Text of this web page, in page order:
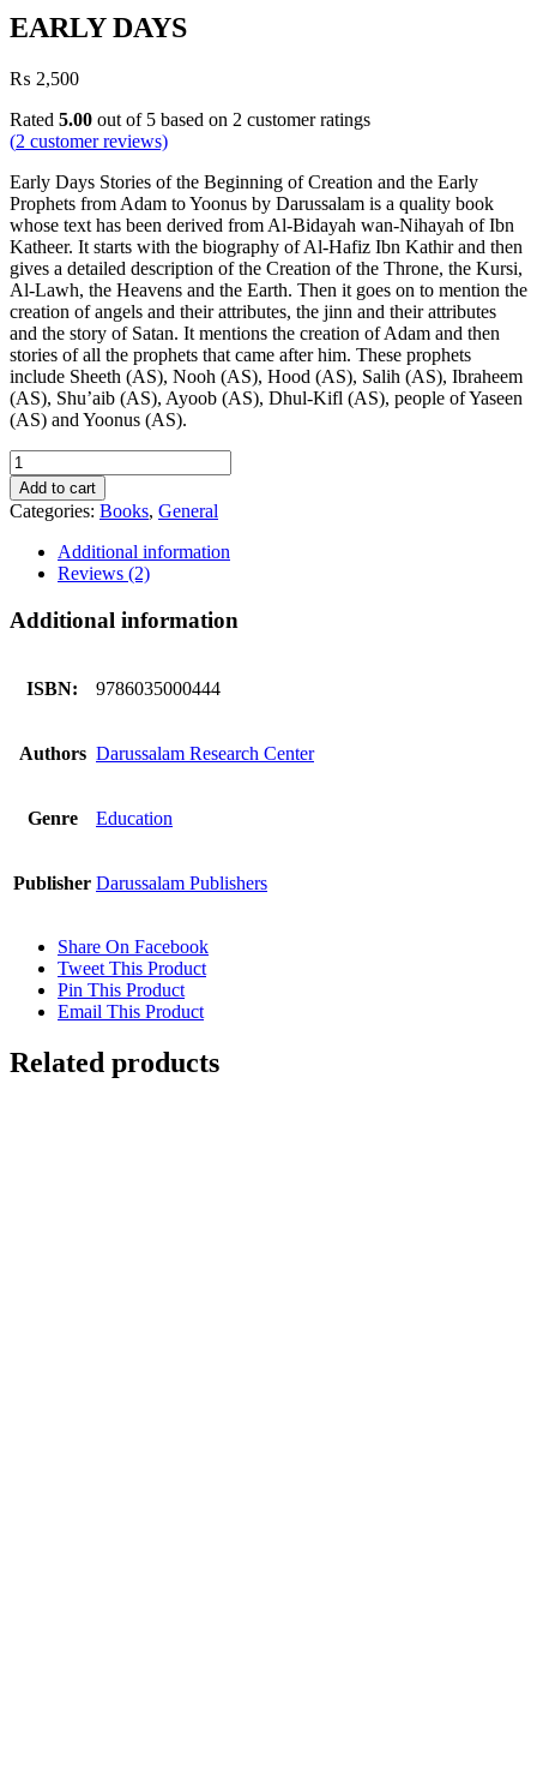
EARLY DAYS
₨ 2,500
Rated 5.00 out of 5 based on 2 customer ratings
(2 customer reviews)
Early Days Stories of the Beginning of Creation and the Early
Prophets from Adam to Yoonus by Darussalam is a quality book
whose text has been derived from Al-Bidayah wan-Nihayah of Ibn
Katheer. It starts with the biography of Al-Hafiz Ibn Kathir and then
gives a detailed description of the Creation of the Throne, the Kursi,
Al-Lawh, the Heavens and the Earth. Then it goes on to mention the
creation of angels and their attributes, the jinn and their attributes
and the story of Satan. It mentions the creation of Adam and then
stories of all the prophets that came after him. These prophets
include Sheeth (AS), Nooh (AS), Hood (AS), Salih (AS), Ibraheem
(AS), Shu’aib (AS), Ayoob (AS), Dhul-Kifl (AS), people of Yaseen
(AS) and Yoonus (AS).
EARLY
DAYS
quantity
Add to cart
Categories: Books, General
Additional information
Reviews (2)
Additional information
ISBN: 9786035000444
Authors Darussalam Research Center
Genre Education
Publisher Darussalam Publishers
Share On Facebook
Tweet This Product
Pin This Product
Email This Product
Related products